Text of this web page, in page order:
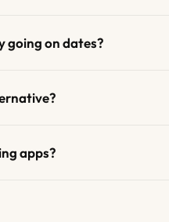
going on dates?
apps?